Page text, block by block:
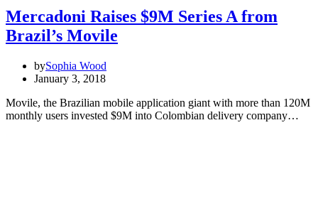
Mercadoni Raises $9M Series A from
Brazil’s Movile
bySophia Wood
January 3, 2018
Movile, the Brazilian mobile application giant with more than 120M
monthly users invested $9M into Colombian delivery company…